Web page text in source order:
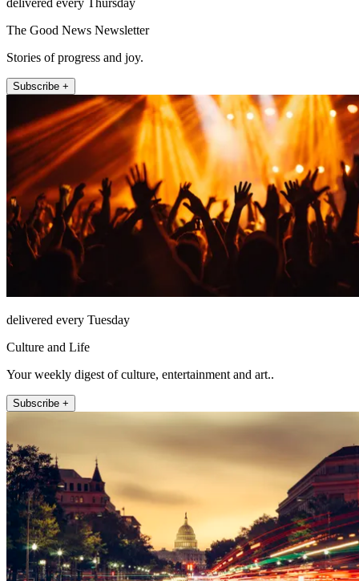
delivered every Thursday
The Good News Newsletter
Stories of progress and joy.
Subscribe +
delivered every Tuesday
Culture and Life
Your weekly digest of culture, entertainment and art..
Subscribe +